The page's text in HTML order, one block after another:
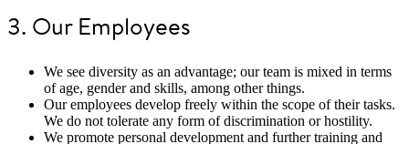
3. Our Employees
We see diversity as an advantage; our team is mixed in terms
of age, gender and skills, among other things.
Our employees develop freely within the scope of their tasks.
We do not tolerate any form of discrimination or hostility.
We promote personal development and further training and